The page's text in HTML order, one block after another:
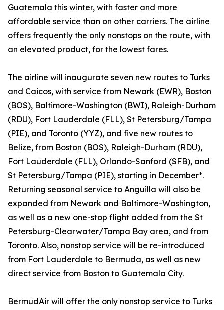
Guatemala this winter, with faster and more
affordable service than on other carriers. The airline
offers frequently the only nonstops on the route, with
an elevated product, for the lowest fares.
The airline will inaugurate seven new routes to Turks
and Caicos, with service from Newark (EWR), Boston
(BOS), Baltimore-Washington (BWI), Raleigh-Durham
(RDU), Fort Lauderdale (FLL), St Petersburg/Tampa
(PIE), and Toronto (YYZ), and five new routes to
Belize, from Boston (BOS), Raleigh-Durham (RDU),
Fort Lauderdale (FLL), Orlando-Sanford (SFB), and
St Petersburg/Tampa (PIE), starting in December*.
Returning seasonal service to Anguilla will also be
expanded from Newark and Baltimore-Washington,
as well as a new one-stop flight added from the St
Petersburg-Clearwater/Tampa Bay area, and from
Toronto. Also, nonstop service will be re-introduced
from Fort Lauderdale to Bermuda, as well as new
direct service from Boston to Guatemala City.
BermudAir will offer the only nonstop service to Turks